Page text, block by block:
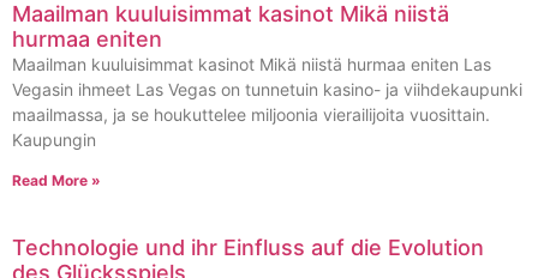
Maailman kuuluisimmat kasinot Mikä niistä
hurmaa eniten
Maailman kuuluisimmat kasinot Mikä niistä hurmaa eniten Las
Vegasin ihmeet Las Vegas on tunnetuin kasino- ja viihdekaupunki
maailmassa, ja se houkuttelee miljoonia vierailijoita vuosittain.
Kaupungin
Read More »
Technologie und ihr Einfluss auf die Evolution
des Glücksspiels